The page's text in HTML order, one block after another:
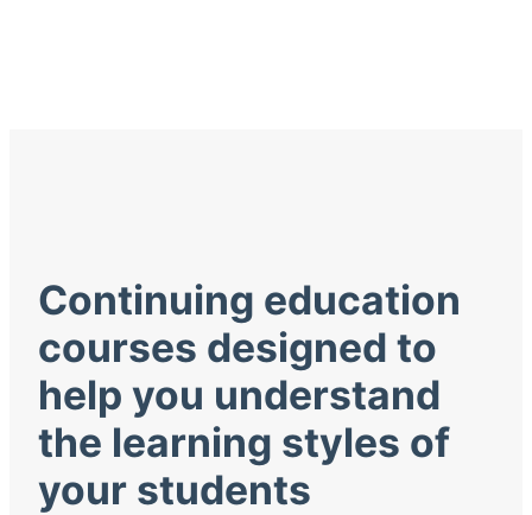
Continuing education
courses designed to
help you understand
the learning styles of
your students